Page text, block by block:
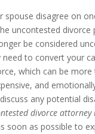
spouse disagree on
uncontested divorce
be considered
need to convert your
which can be more
and
any potential
divorce attorney
soon as possible to